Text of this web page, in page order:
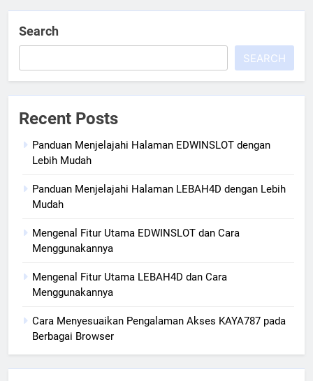
Search
SEARCH
Recent Posts
Panduan Menjelajahi Halaman EDWINSLOT dengan
Lebih Mudah
Panduan Menjelajahi Halaman LEBAH4D dengan Lebih
Mudah
Mengenal Fitur Utama EDWINSLOT dan Cara
Menggunakannya
Mengenal Fitur Utama LEBAH4D dan Cara
Menggunakannya
Cara Menyesuaikan Pengalaman Akses KAYA787 pada
Berbagai Browser